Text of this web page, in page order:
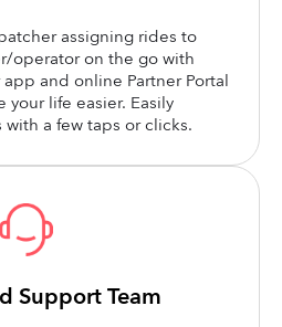
assigning rides to
operator on the go with
and online Partner Portal
life easier. Easily
a few taps or clicks.
Support Team